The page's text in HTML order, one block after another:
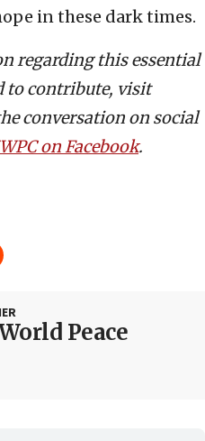
in these dark times.
regarding this essential
to contribute, visit
conversation on social
on Facebook.
Peace